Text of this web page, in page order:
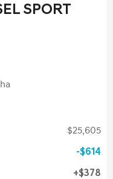
SPORT
$25,605
$614
$378